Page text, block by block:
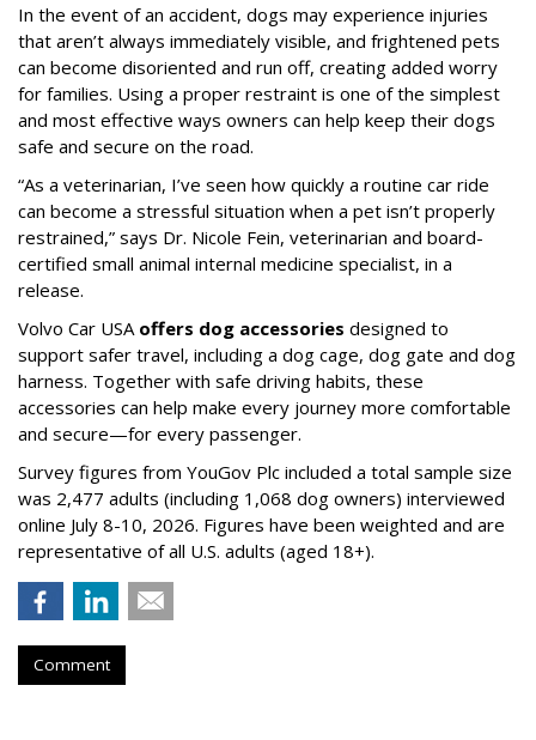
In the event of an accident, dogs may experience injuries
that aren’t always immediately visible, and frightened pets
can become disoriented and run off, creating added worry
for families. Using a proper restraint is one of the simplest
and most effective ways owners can help keep their dogs
safe and secure on the road.
“As a veterinarian, I’ve seen how quickly a routine car ride
can become a stressful situation when a pet isn’t properly
restrained,” says Dr. Nicole Fein, veterinarian and board-
certified small animal internal medicine specialist, in a
release.
Volvo Car USA offers dog accessories designed to
support safer travel, including a dog cage, dog gate and dog
harness. Together with safe driving habits, these
accessories can help make every journey more comfortable
and secure—for every passenger.
Survey figures from YouGov Plc included a total sample size
was 2,477 adults (including 1,068 dog owners) interviewed
online July 8-10, 2026. Figures have been weighted and are
representative of all U.S. adults (aged 18+).
Comment